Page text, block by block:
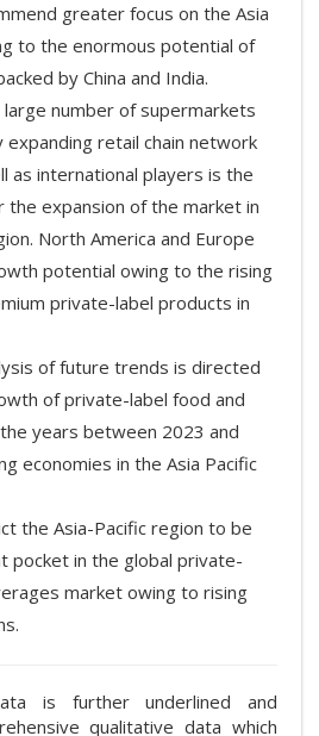
greater focus on the Asia
to the enormous potential of
by China and India.
number of supermarkets
expanding retail chain network
as international players is the
expansion of the market in
North America and Europe
potential owing to the rising
private-label products in
of future trends is directed
of private-label food and
years between 2023 and
economies in the Asia Pacific
the Asia-Pacific region to be
pocket in the global private-
market owing to rising
is further underlined and
qualitative data which